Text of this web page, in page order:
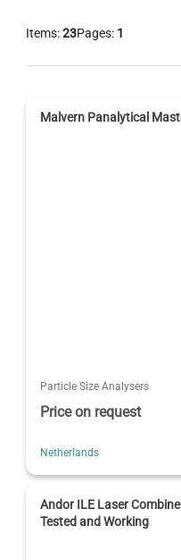
Items:23Pages: 1
Malvern Panalytical
Particle Size Analysers
Price on request
Netherlands
Andor ILE Laser
Tested and Working